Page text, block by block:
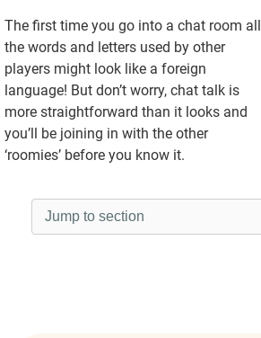
The first time you go into a chat room all
the words and letters used by other
players might look like a foreign
language! But don’t worry, chat talk is
more straightforward than it looks and
you’ll be joining in with the other
‘roomies’ before you know it.